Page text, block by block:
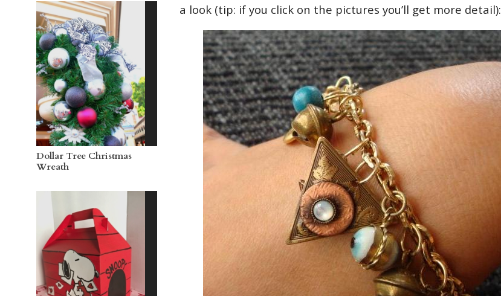
Dollar Tree Christmas
Wreath
a look (tip: if you click on the pictures you’ll get more detail):